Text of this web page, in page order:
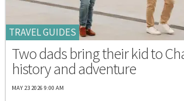
TRAVEL GUIDES
Two dads bring their kid to
history and adventure
MAY 23 2026 9:00 AM